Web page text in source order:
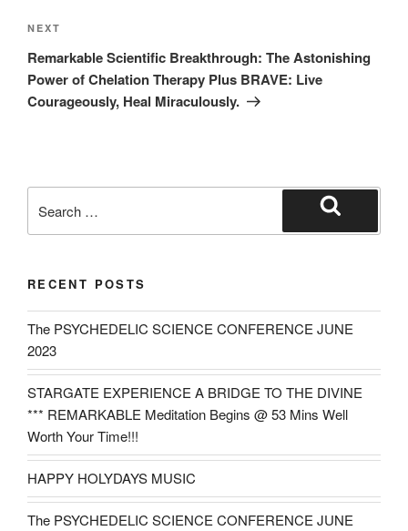
Next
Post
NEXT
Remarkable Scientific Breakthrough: The Astonishing
Power of Chelation Therapy Plus BRAVE: Live
Courageously, Heal Miraculously.
for:
RECENT POSTS
The PSYCHEDELIC SCIENCE CONFERENCE JUNE
2023
STARGATE EXPERIENCE A BRIDGE TO THE DIVINE
*** REMARKABLE Meditation Begins @ 53 Mins Well
Worth Your Time!!!
HAPPY HOLYDAYS MUSIC
The PSYCHEDELIC SCIENCE CONFERENCE JUNE